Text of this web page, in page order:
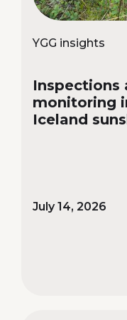
YGG insights
Inspections
monitoring
Iceland
July 14, 2026